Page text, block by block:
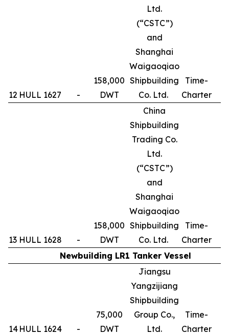
12 HULL 1627 -
158,000
DWT
Ltd.
(“CSTC”)
and
Shanghai
Waigaoqiao
Shipbuilding
Co. Ltd.
Time-
Charter
13 HULL 1628 -
158,000
DWT
China
Shipbuilding
Trading Co.
Ltd.
(“CSTC”)
and
Shanghai
Waigaoqiao
Shipbuilding
Co. Ltd.
Time-
Charter
Newbuilding LR1 Tanker Vessel
14 HULL 1624 -
75,000
DWT
Jiangsu
Yangzijiang
Shipbuilding
Group Co.,
Ltd.
Time-
Charter